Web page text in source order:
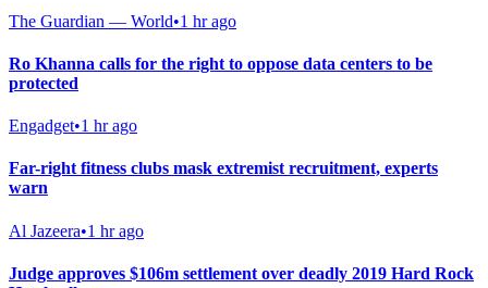
The Guardian — World•1 hr ago
Ro Khanna calls for the right to oppose data centers to be
protected
Engadget•1 hr ago
Far-right fitness clubs mask extremist recruitment, experts
warn
Al Jazeera•1 hr ago
Judge approves $106m settlement over deadly 2019 Hard Rock